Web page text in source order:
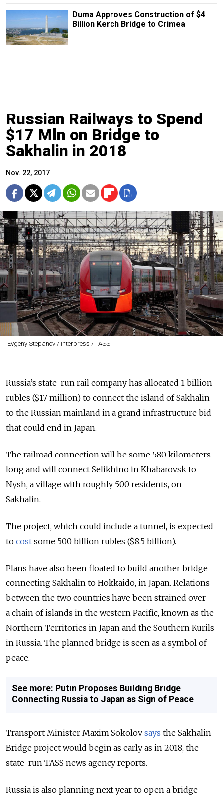
Duma Approves Construction of $4
Billion Kerch Bridge to Crimea
Russian Railways to Spend
$17 Mln on Bridge to
Sakhalin in 2018
Nov. 22, 2017
Evgeny Stepanov / Interpress / TASS
Russia’s state-run rail company has allocated 1 billion
rubles ($17 million) to connect the island of Sakhalin
to the Russian mainland in a grand infrastructure bid
that could end in Japan.
The railroad connection will be some 580 kilometers
long and will connect Selikhino in Khabarovsk to
Nysh, a village with roughly 500 residents, on
Sakhalin.
The project, which could include a tunnel, is expected
to cost some 500 billion rubles ($8.5 billion).
Plans have also been floated to build another bridge
connecting Sakhalin to Hokkaido, in Japan. Relations
between the two countries have been strained over
a chain of islands in the western Pacific, known as the
Northern Territories in Japan and the Southern Kurils
in Russia. The planned bridge is seen as a symbol of
peace.
See more: Putin Proposes Building Bridge
Connecting Russia to Japan as Sign of Peace
Transport Minister Maxim Sokolov says the Sakhalin
Bridge project would begin as early as in 2018, the
state-run TASS news agency reports.
Russia is also planning next year to open a bridge